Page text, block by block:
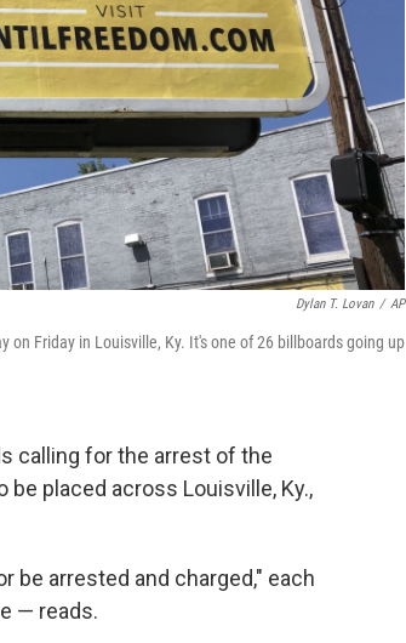
Dylan T. Lovan / AP
on Friday in Louisville, Ky. It's one of 26 billboards going up
calling for the arrest of the
be placed across Louisville, Ky.,
be arrested and charged," each
— reads.